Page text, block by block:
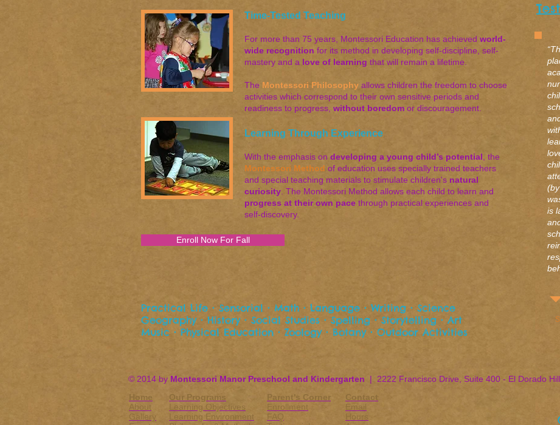
Time-Tested Teaching
For more than 75 years, Montessori Education has achieved world-
wide recognition for its method in developing self-discipline, self-
mastery and a love of learning that will remain a lifetime
The Montessori Philosophy allows children the freedom to choose
activities which correspond to their own sensitive periods and
readiness to progress, without boredom or discouragement.
Learning Through Experience
With the emphasis on developing a young child’s potential , the
Montessori Method of education uses specially trained teachers
and special teaching materials to stimulate children's natural
curiosity . The Montessori Method allows each child to learn and
progress at their own pace through practical experiences and
self-discovery.
Enroll Now For Fall
Practical Life • Sensorial • Math • Language • Writing • Science
Geography • History • Social Studies • Spelling • Storytelling • Art
Music • Physical Education • Zoology • Botany • Outdoor Activities
is
© 2014 by Montessori Manor Preschool and Kindergarten | 2222 Francisco Drive, Suite 400 - El Dorado
Home
About
Gallery
Our Programs
Learning Objectives
Learning Environment
Parent's Corner
Enrollment
FAQ
Contact
Email
Hours